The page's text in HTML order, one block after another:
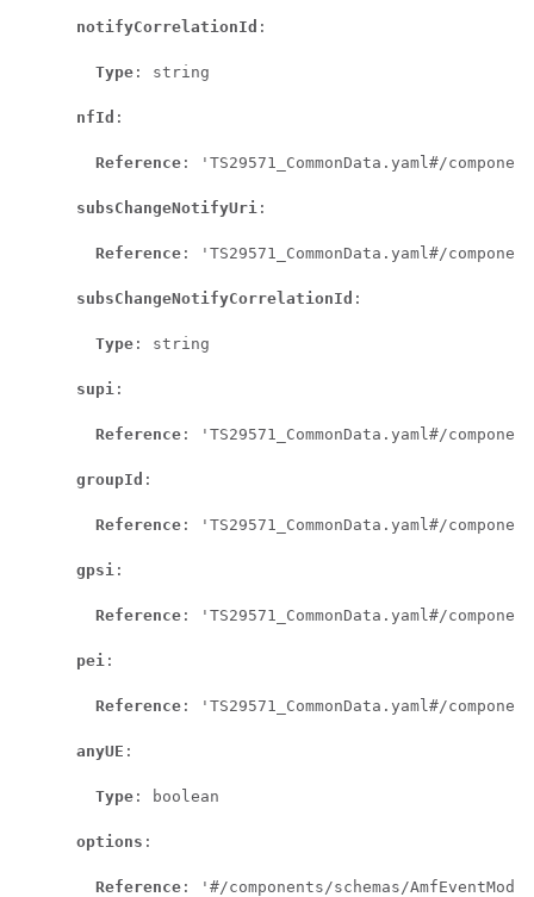
notifyCorrelationId :
Type : string
nfId :
Reference : 'TS29571_CommonData.yaml#/
subsChangeNotifyUri :
Reference : 'TS29571_CommonData.yaml#/
subsChangeNotifyCorrelationId :
Type : string
supi :
Reference : 'TS29571_CommonData.yaml#/
groupId :
Reference : 'TS29571_CommonData.yaml#/
gpsi :
Reference : 'TS29571_CommonData.yaml#/
pei :
Reference : 'TS29571_CommonData.yaml#/
anyUE :
Type : boolean
options :
Reference : '#/components/schemas/AmfEventMode'